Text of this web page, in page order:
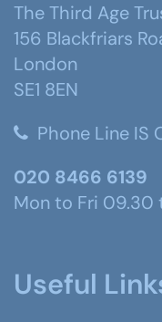
The Third Age
156 Blackfriars
London
SE1 8EN
Phone Line IS
020 8466 6139
Mon to Fri 09.30
Useful